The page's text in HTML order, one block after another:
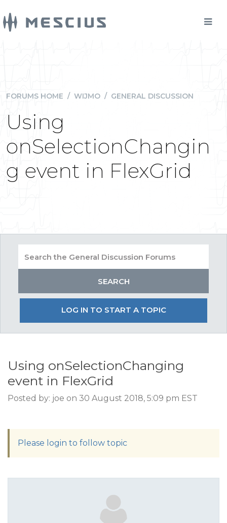
FORUMS HOME / WIJMO / GENERAL DISCUSSION
Using
onSelectionChangin
g event in FlexGrid
LOG IN TO START A TOPIC
Using onSelectionChanging
event in FlexGrid
Posted by: joe on 30 August 2018, 5:09 pm EST
Please login to follow topic